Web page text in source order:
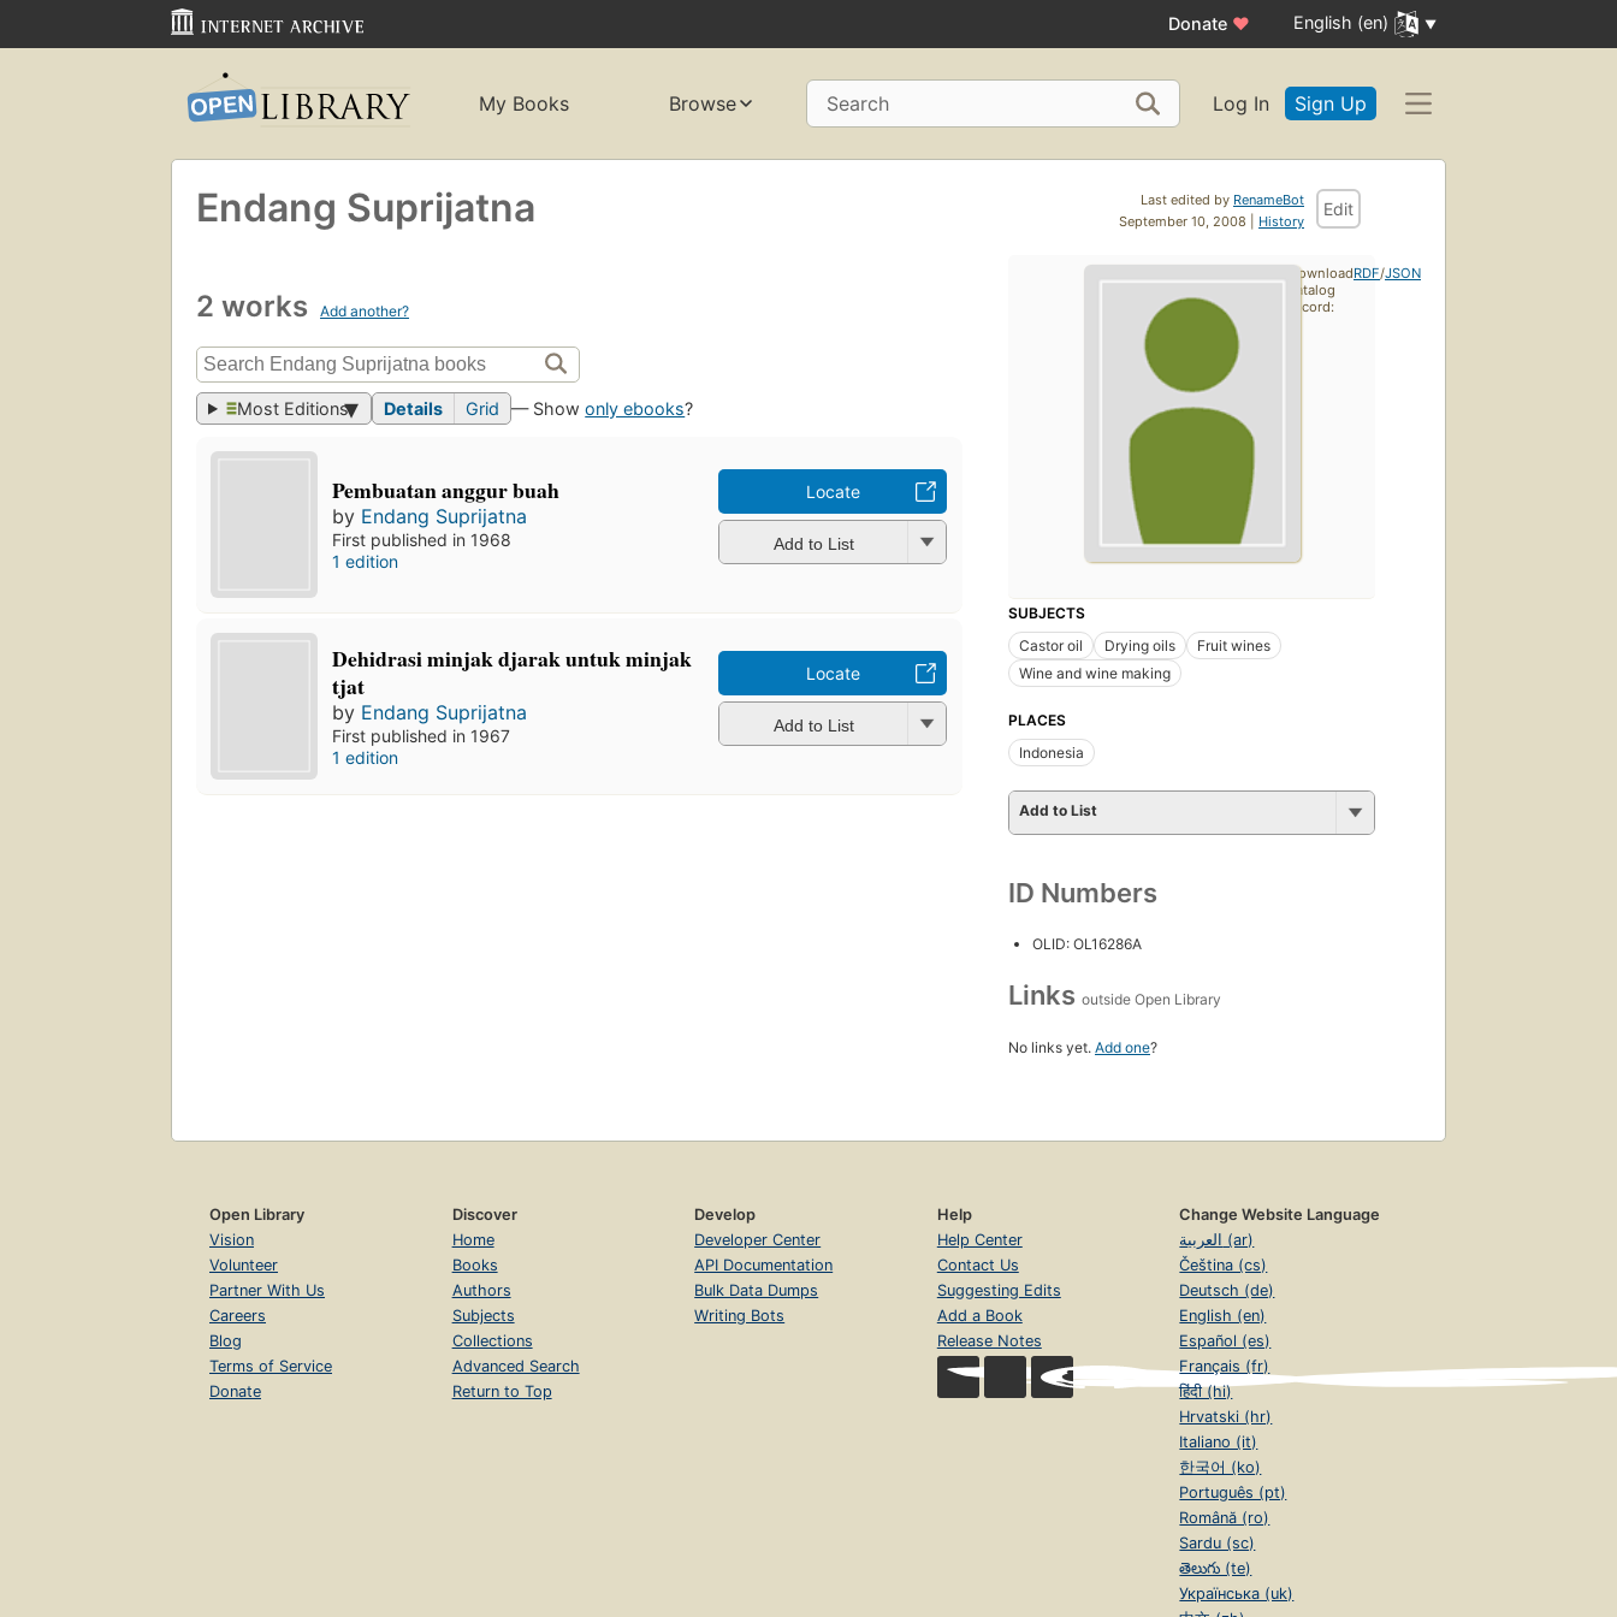
Donate ♥ English (en)
My Books Browse Search Log In Sign Up
Last edited by RenameBot
September 10, 2008 | History
Edit
Endang Suprijatna
2 works Add another?
Most Editions Details Grid — Showonly ebooks?
Pembuatan anggur buah
by Endang Suprijatna
First published in 1968
1 edition
Locate
Add to List
Dehidrasi minjak djarak untuk minjak
tjat
by Endang Suprijatna
First published in 1967
1 edition
Locate
Add to List
SUBJECTS
Castor oil
Drying oils
Fruit wines
Wine and wine making
PLACES
Indonesia
Add to List
ID Numbers
OLID: OL16286A
Links outside Open Library
No links yet. Add one?
Download
catalog
record:
RDF/JSON
Open Library
Vision
Volunteer
Partner With Us
Careers
Blog
Terms of Service
Donate
Discover
Home
Books
Authors
Subjects
Collections
Advanced Search
Return to Top
Develop
Developer Center
API Documentation
Bulk Data Dumps
Writing Bots
Help
Help Center
Contact Us
Suggesting Edits
Add a Book
Release Notes
Change Website Language
العربية (ar)
Čeština (cs)
Deutsch (de)
English (en)
Español (es)
Français (fr)
हिंदी (hi)
Hrvatski (hr)
Italiano (it)
한국어 (ko)
Português (pt)
Română (ro)
Sardu (sc)
తెలుగు (te)
Українська (uk)